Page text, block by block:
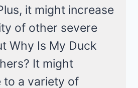
it might increase
of other severe
Why Is My Duck
It might
to a variety of